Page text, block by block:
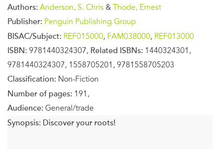
Authors: Anderson, S. Chris & Thode, Ernest
Publisher: Penguin Publishing Group
BISAC/Subject: REF015000, FAM038000, REF013000
ISBN: 9781440324307, Related ISBNs: 1440324301,
9781440324307, 1558705201, 9781558705203
Classification: Non-Fiction
Number of pages: 191,
Audience: General/trade
Synopsis: Discover your roots!